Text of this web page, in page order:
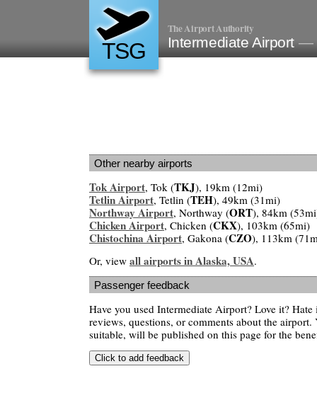
TSG
The Airport Authority
Intermediate Airport —
Other nearby airports
Tok Airport, Tok (TKJ), 19km (12mi)
Tetlin Airport, Tetlin (TEH), 49km (31mi)
Northway Airport, Northway (ORT), 84km
Chicken Airport, Chicken (CKX), 103km (65mi)
Chistochina Airport, Gakona (CZO), 113km
Or, view all airports in Alaska, USA.
Passenger feedback
Have you used Intermediate Airport? Love it?
reviews, questions, or comments about the airport.
suitable, will be published on this page for the